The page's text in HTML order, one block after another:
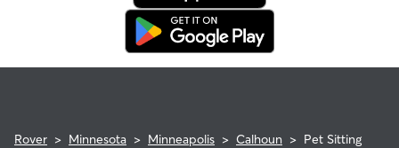
Rover > Minnesota > Minneapolis > Calhoun > Pet Sitting